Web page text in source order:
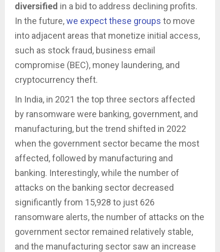
diversified in a bid to address declining profits.
In the future,we expect these groups to move
into adjacent areas that monetize initial access,
such as stock fraud, business email
compromise (BEC), money laundering, and
cryptocurrency theft.
In India, in 2021 the top three sectors affected
by ransomware were banking, government, and
manufacturing, but the trend shifted in 2022
when the government sector became the most
affected, followed by manufacturing and
banking. Interestingly, while the number of
attacks on the banking sector decreased
significantly from 15,928 to just 626
ransomware alerts, the number of attacks on the
government sector remained relatively stable,
and the manufacturing sector saw an increase